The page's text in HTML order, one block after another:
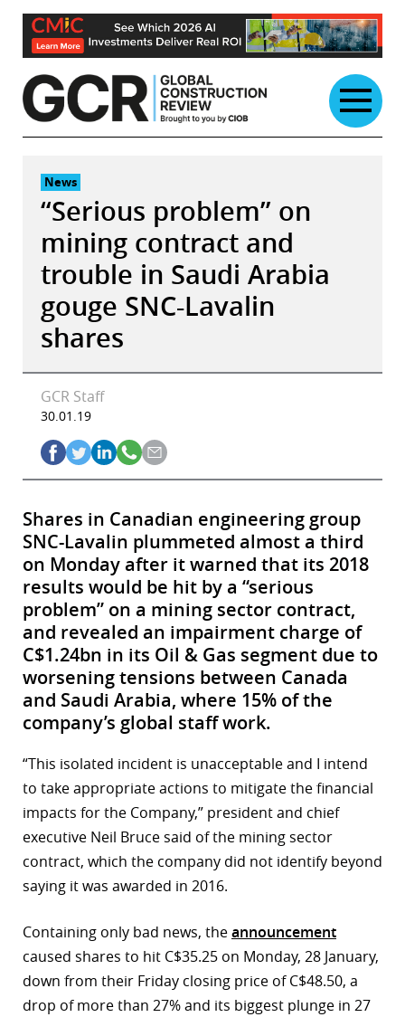
Skip
content
News
“Serious problem” on
mining contract and
trouble in Saudi Arabia
gouge SNC-Lavalin
shares
GCR Staff
30.01.19
Shares in Canadian engineering group
SNC-Lavalin plummeted almost a third
on Monday after it warned that its 2018
results would be hit by a “serious
problem” on a mining sector contract,
and revealed an impairment charge of
C$1.24bn in its Oil & Gas segment due to
worsening tensions between Canada
and Saudi Arabia, where 15% of the
company’s global staff work.
“This isolated incident is unacceptable and I intend
to take appropriate actions to mitigate the financial
impacts for the Company,” president and chief
executive Neil Bruce said of the mining sector
contract, which the company did not identify beyond
saying it was awarded in 2016.
Containing only bad news, theannouncement
caused shares to hit C$35.25 on Monday, 28 January,
down from their Friday closing price of C$48.50, a
drop of more than 27% and its biggest plunge in 27